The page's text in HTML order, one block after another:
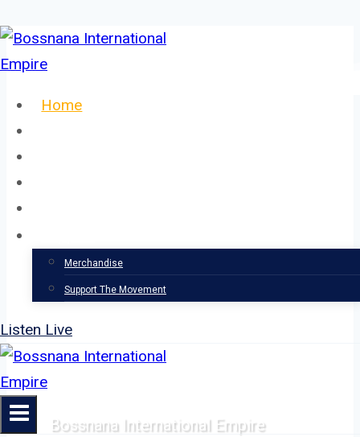
Skip
to
Home
Merchandise
Support The Movement
Listen Live
Bossnana International Empire